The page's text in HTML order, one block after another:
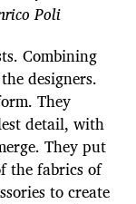
Poli
Combining
designers.
They
detail, with
They put
the fabrics of
to create